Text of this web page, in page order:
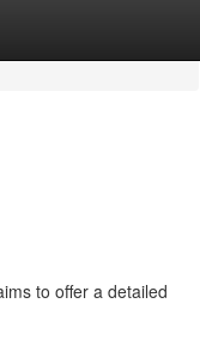
to offer a detailed